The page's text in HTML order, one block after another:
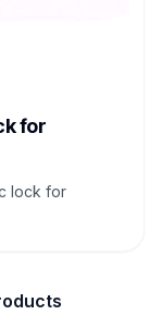
for
lock for